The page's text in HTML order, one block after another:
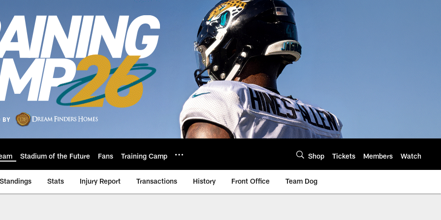
Stadium of the Future Fans Training Camp Shop Tickets Members Watch
Standings Stats Injury Report Transactions History Front Office Team Dog